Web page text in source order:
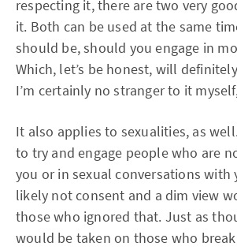
respecting it, there are two very
it. Both can be used at the same
should be, should you engage in
Which, let’s be honest, will
I’m certainly no stranger to it
It also applies to sexualities, as
to try and engage people who are
you or in sexual conversations with
likely not consent and a dim view
those who ignored that. Just as
would be taken on those who